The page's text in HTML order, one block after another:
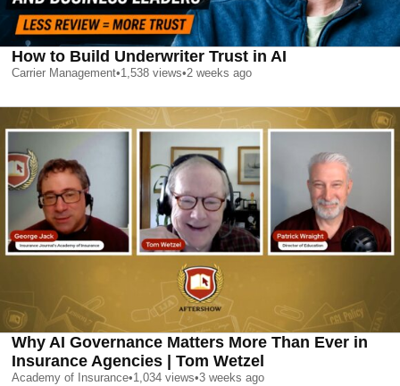
How to Build Underwriter Trust in AI
Carrier Management•1,538 views•2 weeks ago
Why AI Governance Matters More Than Ever in
Insurance Agencies | Tom Wetzel
Academy of Insurance•1,034 views•3 weeks ago